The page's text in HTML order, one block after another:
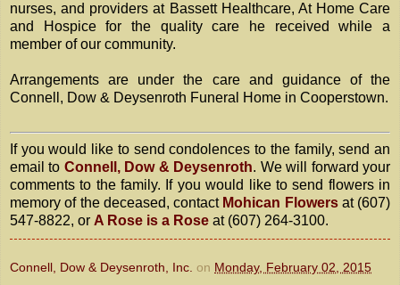
nurses, and providers at Bassett Healthcare, At Home Care
and Hospice for the quality care he received while a
member of our community.
Arrangements are under the care and guidance of the
Connell, Dow & Deysenroth Funeral Home in Cooperstown.
If you would like to send condolences to the family, send an
email to Connell, Dow & Deysenroth. We will forward your
comments to the family. If you would like to send flowers in
memory of the deceased, contact Mohican Flowersat (607)
547-8822, or A Rose is a Rose at (607) 264-3100.
Connell, Dow & Deysenroth, Inc. on Monday, February 02, 2015